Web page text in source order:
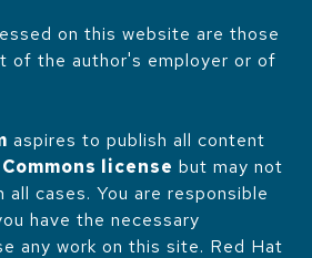
on this website are those
of the author's employer or of
aspires to publish all content
license but may not
cases. You are responsible
have the necessary
any work on this site. Red Hat